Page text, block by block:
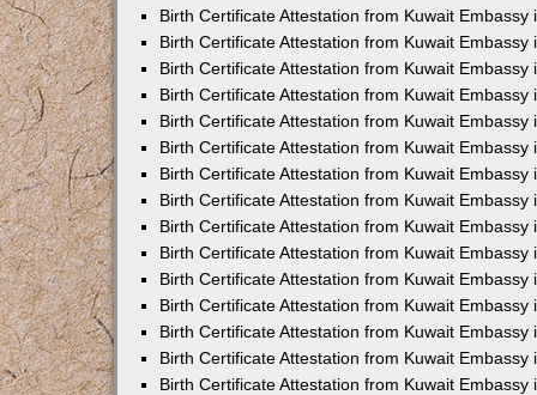
Birth Certificate Attestation from Kuwait Embassy
Birth Certificate Attestation from Kuwait Embassy
Birth Certificate Attestation from Kuwait Embassy
Birth Certificate Attestation from Kuwait Embassy
Birth Certificate Attestation from Kuwait Embassy
Birth Certificate Attestation from Kuwait Embassy
Birth Certificate Attestation from Kuwait Embassy
Birth Certificate Attestation from Kuwait Embassy
Birth Certificate Attestation from Kuwait Embassy
Birth Certificate Attestation from Kuwait Embassy
Birth Certificate Attestation from Kuwait Embassy
Birth Certificate Attestation from Kuwait Embassy
Birth Certificate Attestation from Kuwait Embassy
Birth Certificate Attestation from Kuwait Embassy
Birth Certificate Attestation from Kuwait Embassy